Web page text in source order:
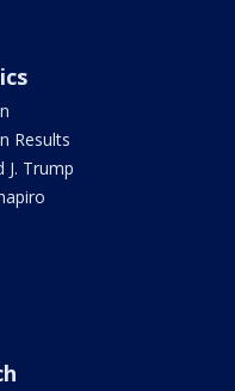
Results
J. Trump